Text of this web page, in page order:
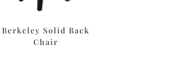
Berkeley Solid Back
Chair